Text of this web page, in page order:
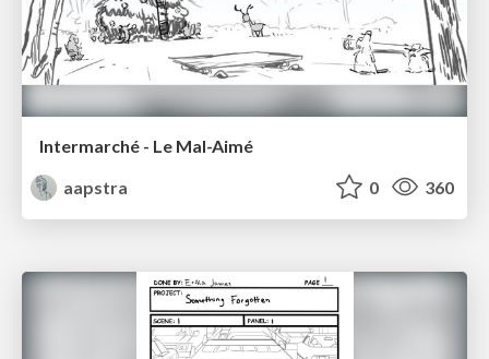
Intermarché - Le Mal-Aimé
aapstra
0 360